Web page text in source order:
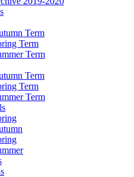
Term
Term
Term
Term
Term
Term